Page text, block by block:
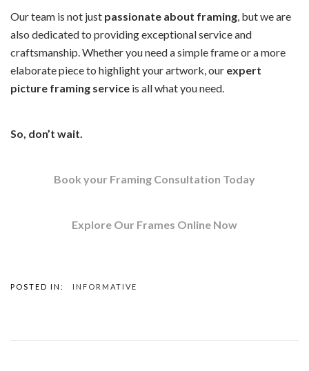
Our team is not just passionate about framing, but we are
also dedicated to providing exceptional service and
craftsmanship. Whether you need a simple frame or a more
elaborate piece to highlight your artwork, our expert
picture framing service is all what you need.
So, don’t wait.
Book your Framing Consultation Today
Explore Our Frames Online Now
POSTED IN: INFORMATIVE